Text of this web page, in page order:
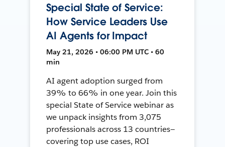
Special State of Service:
How Service Leaders Use
AI Agents for Impact
May 21, 2026 • 06:00 PM UTC • 60
min
AI agent adoption surged from
39% to 66% in one year. Join this
special State of Service webinar as
we unpack insights from 3,075
professionals across 13 countries—
covering top use cases, ROI